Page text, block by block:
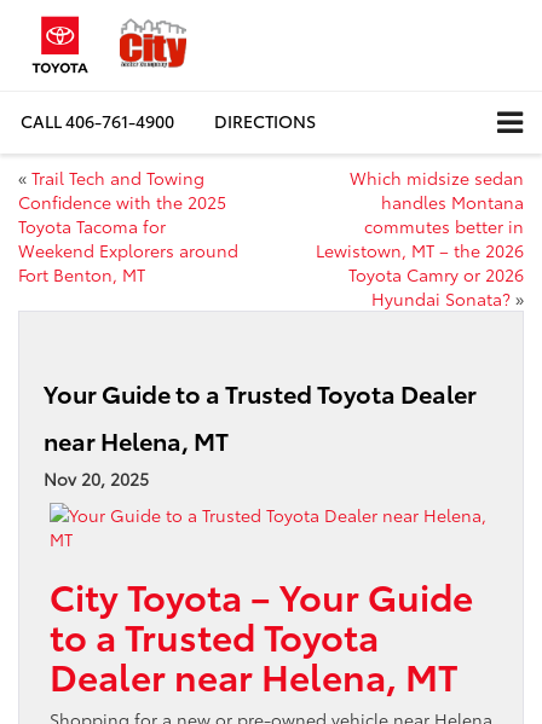
CALL406-761-4900 DIRECTIONS
« Trail Tech and Towing
Confidence with the 2025
Toyota Tacoma for
Weekend Explorers around
Fort Benton, MT
Which midsize sedan
handles Montana
commutes better in
Lewistown, MT – the 2026
Toyota Camry or 2026
Hyundai Sonata? »
Your Guide to a Trusted Toyota Dealer
near Helena, MT
Nov 20, 2025
City Toyota – Your Guide
to a Trusted Toyota
Dealer near Helena, MT
Shopping for a new or pre-owned vehicle near Helena